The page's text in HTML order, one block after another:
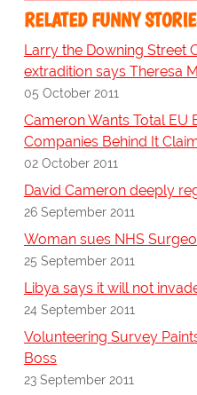
RELATED FUNNY
Larry the Downing Street
extradition says Theresa
05 October 2011
Cameron Wants Total EU
Companies Behind It
02 October 2011
David Cameron deeply
26 September 2011
Woman sues NHS
25 September 2011
Libya says it will not
24 September 2011
Volunteering Survey
Boss
23 September 2011